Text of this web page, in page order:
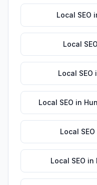
Local SEO
Local SEO
Local SEO
Local SEO in
Local SEO
Local SEO in